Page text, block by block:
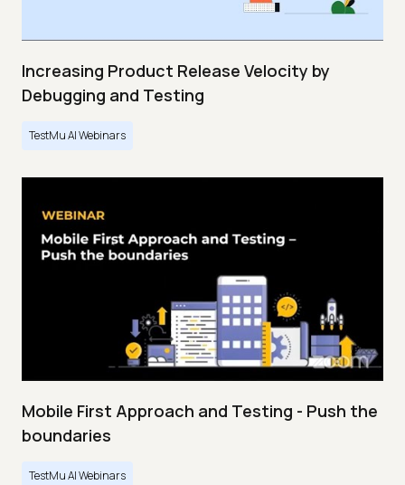
Increasing Product Release Velocity by
Debugging and Testing
TestMu AI Webinars
Mobile First Approach and Testing - Push the
boundaries
TestMu AI Webinars